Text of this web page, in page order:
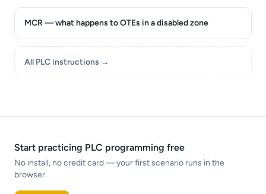
MCR — what happens to OTEs in a disabled zone
All PLC instructions →
Start practicing PLC programming free
No install, no credit card — your first scenario runs in the
browser.